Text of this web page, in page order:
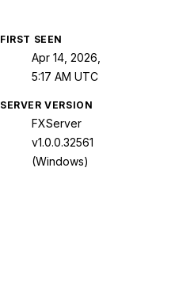
FIRST SEEN
Apr 14, 2026,
5:17 AM UTC
SERVER VERSION
FXServer
v1.0.0.32561
(Windows)